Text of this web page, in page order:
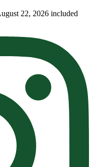
22, 2026 included